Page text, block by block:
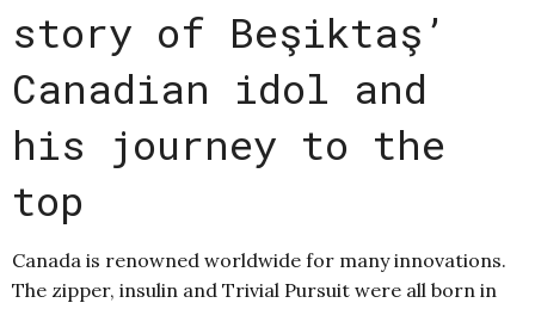
story of Beşiktaş’
Canadian idol and
his journey to the
top
Canada is renowned worldwide for many innovations.
The zipper, insulin and Trivial Pursuit were all born in